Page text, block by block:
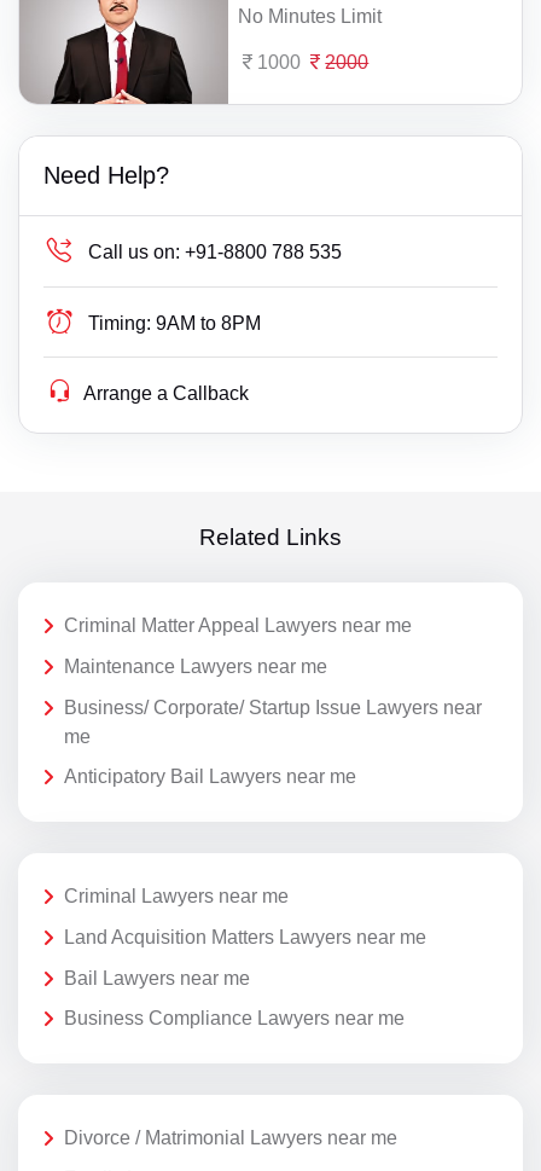
No Minutes Limit
1000 2000
Need Help?
Call us on: +91-8800 788 535
Timing: 9AM to 8PM
Arrange a Callback
Related Links
Criminal Matter Appeal Lawyers near me
Maintenance Lawyers near me
Business/ Corporate/ Startup Issue Lawyers near
me
Anticipatory Bail Lawyers near me
Criminal Lawyers near me
Land Acquisition Matters Lawyers near me
Bail Lawyers near me
Business Compliance Lawyers near me
Divorce / Matrimonial Lawyers near me